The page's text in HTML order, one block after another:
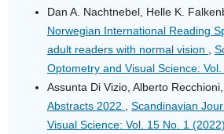
Dan A. Nachtnebel, Helle K.
Norwegian International Reading
adult readers with normal vision
Optometry and Visual Science:
Assunta Di Vizio, Alberto Recchioni,
Abstracts 2022
Scandinavian
Visual Science: Vol. 15 No. 1 (2022)